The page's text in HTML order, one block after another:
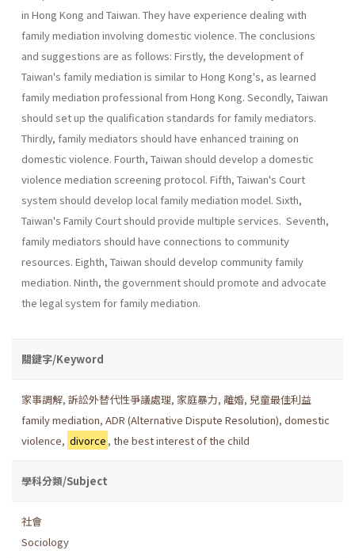
in Hong Kong and Taiwan. They have experience dealing with
family mediation involving domestic violence. The conclusions
and sug­gestions are as follows: Firstly, the development of
Taiwan's family mediation is similar to Hong Kong's, as learned
family mediation profes­sional from Hong Kong. Secondly, Taiwan
should set up the qualifica­tion standards for family mediators.
Thirdly, family mediators should have enhanced training on
domestic violence. Fourth, Taiwan should develop a domestic
violence mediation screening protocol. Fifth, Tai­wan's Court
system should develop local family mediation model. Sixth,
Taiwan's Family Court should provide multiple services. Seventh,
family mediators should have connections to community
resources. Eighth, Tai­wan should develop community family
mediation. Ninth, the government should promote and advocate
the legal system for family mediation.
關鍵字/Keyword
家事調解, 訴訟外替代性爭議處理, 家庭暴力, 離婚, 兒童最佳利益
family mediation, ADR (Alternative Dispute Resolution), domestic
violence, divorce ,the best interest of the child
學科分類/Subject
社會
Sociology